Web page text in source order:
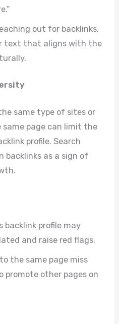
out for backlinks,
text that aligns with the
same type of sites or
page can limit the
profile. Search
backlinks as a sign of
backlink profile may
and raise red flags.
the same page miss
promote other pages on